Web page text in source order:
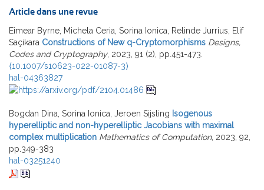
Article dans une revue
Eimear Byrne, Michela Ceria, Sorina Ionica, Relinde Jurrius, Elif
Saçikara Constructions of New q-Cryptomorphisms Designs,
Codes and Cryptography, 2023, 91 (2), pp.451-473.
⟨10.1007/s10623-022-01087-3⟩
hal-04363827
Bogdan Dina, Sorina Ionica, Jeroen Sijsling Isogenous
hyperelliptic and non-hyperelliptic Jacobians with maximal
complex multiplication Mathematics of Computation, 2023, 92,
pp.349-383
hal-03251240